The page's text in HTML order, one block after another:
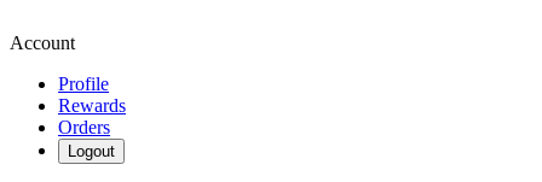
Account
Profile
Rewards
Orders
Logout